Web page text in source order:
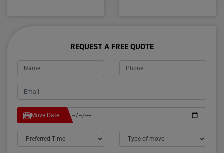
REQUEST A FREE QUOTE
Move Date